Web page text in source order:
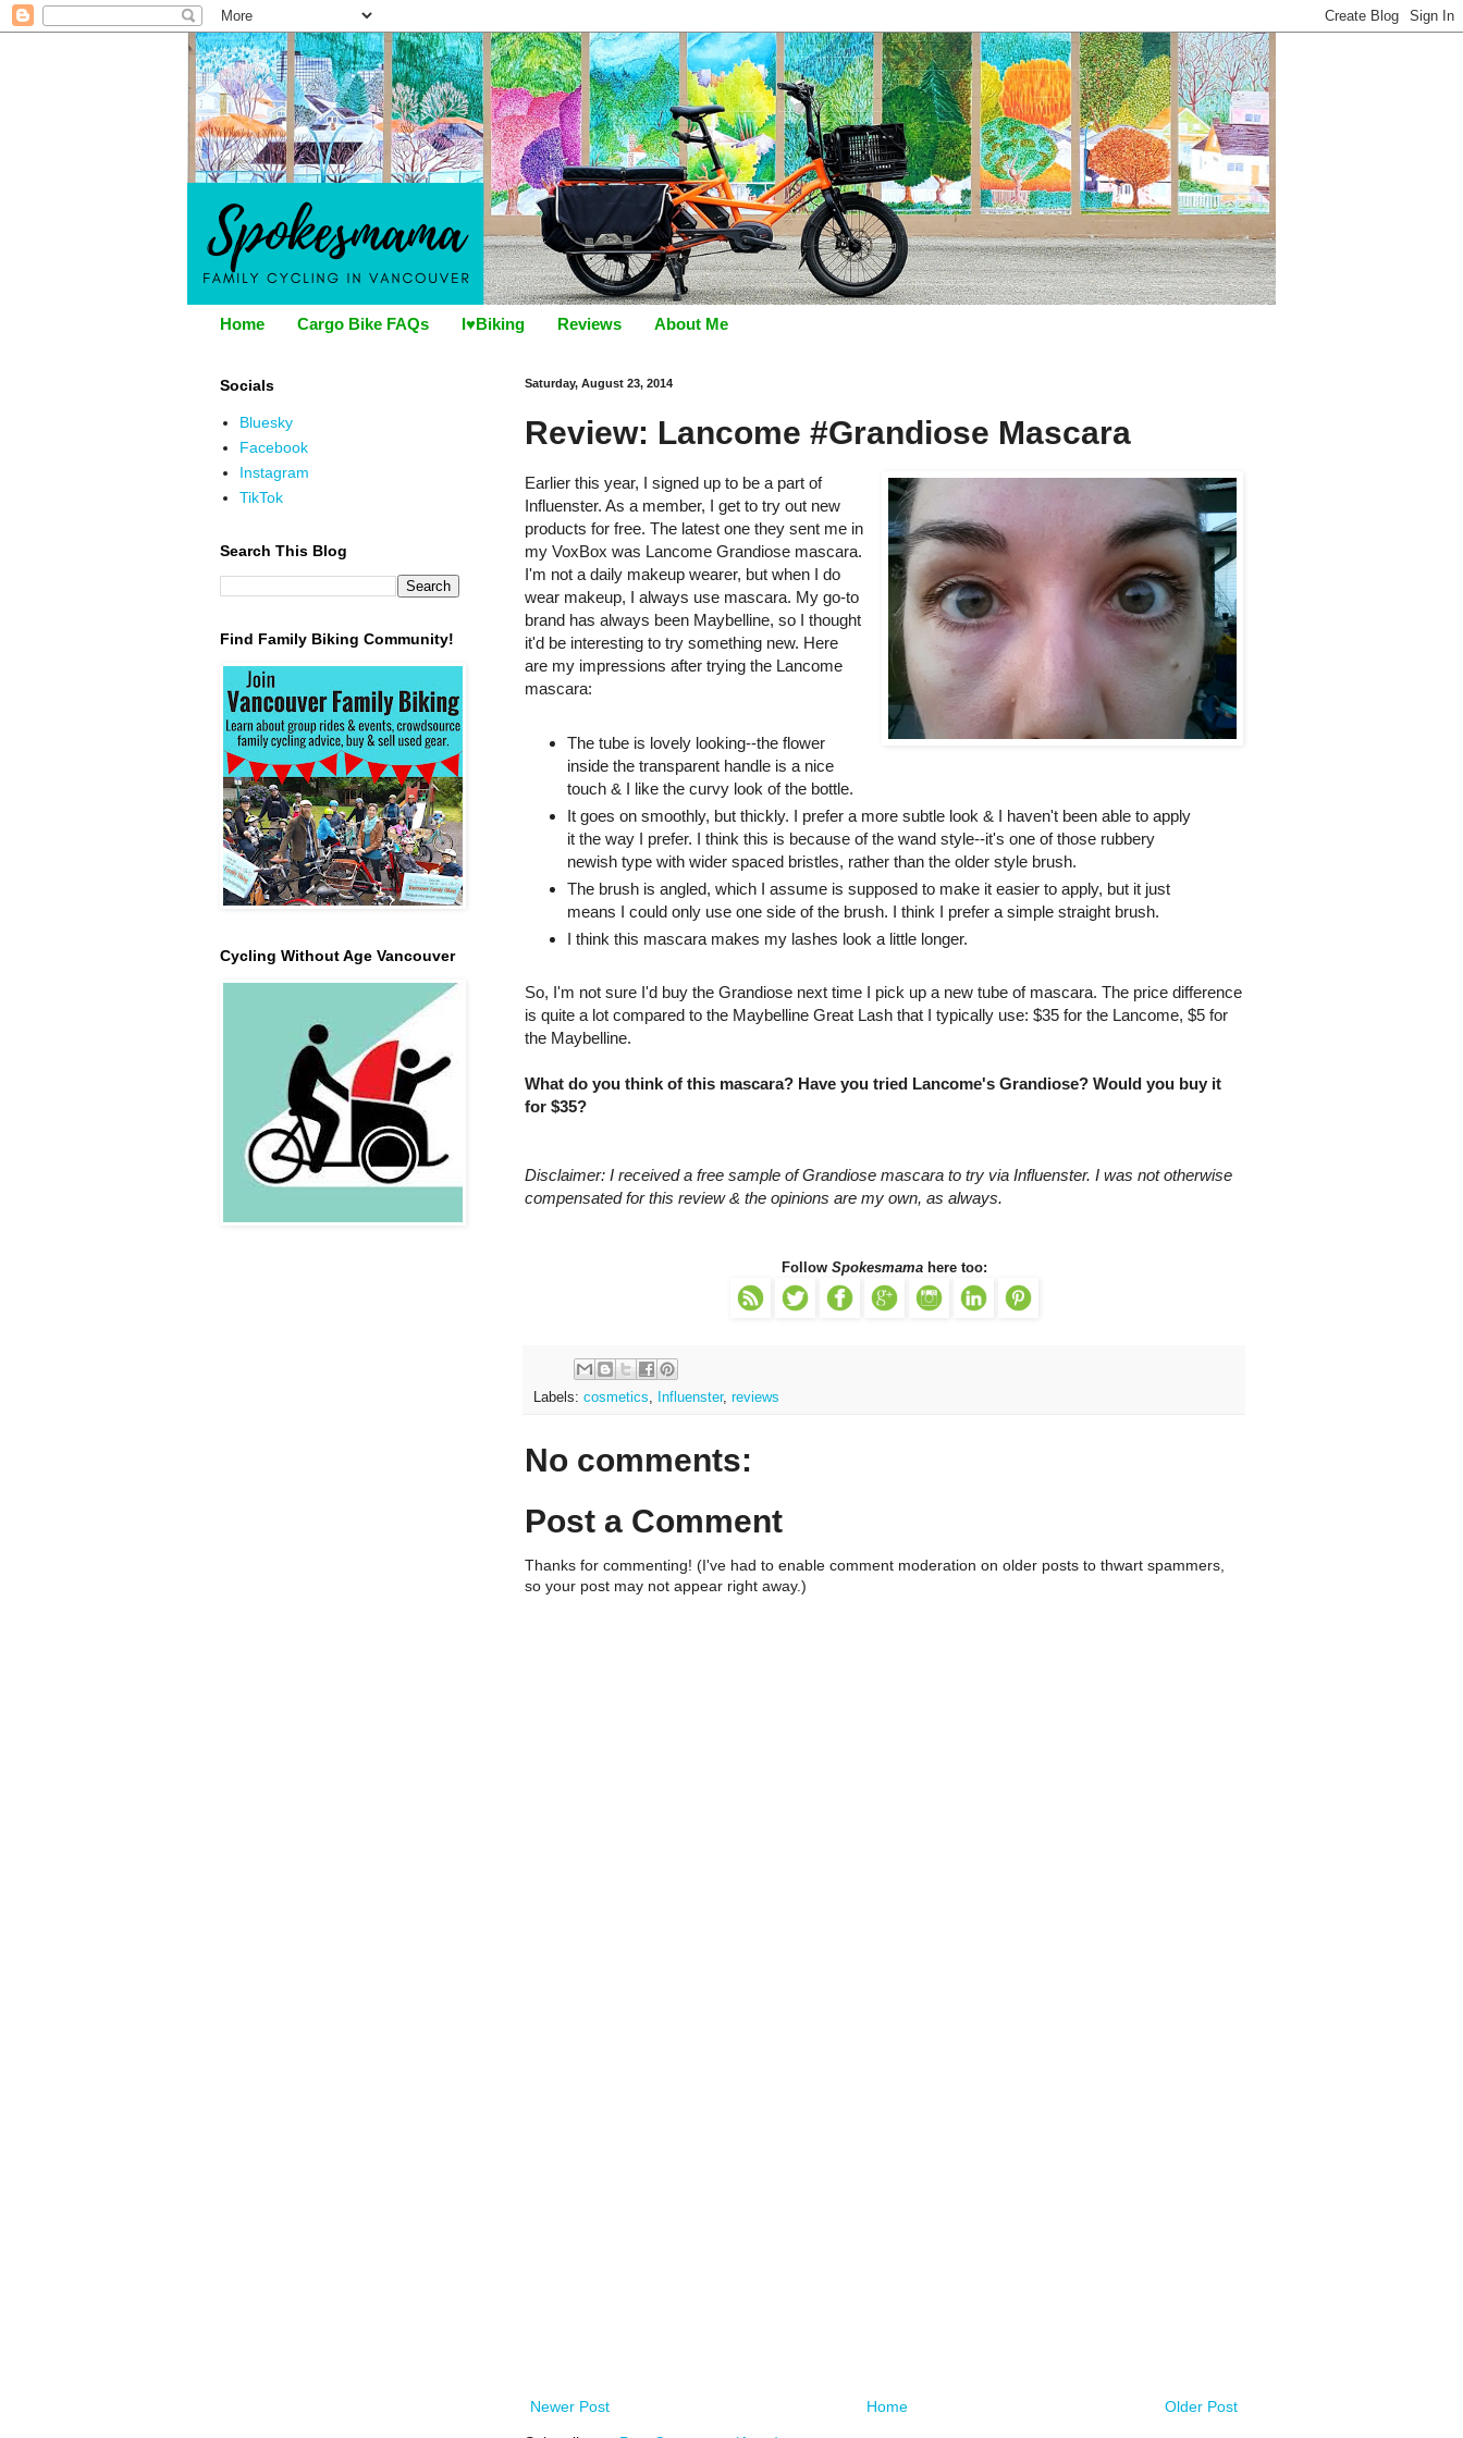
Home Cargo Bike FAQs I♥Biking Reviews About Me
Saturday, August 23, 2014
Review: Lancome #Grandiose Mascara
Earlier this year, I signed up to be a part of
Influenster. As a member, I get to try out new
products for free. The latest one they sent me in
my VoxBox was Lancome Grandiose mascara.
I'm not a daily makeup wearer, but when I do
wear makeup, I always use mascara. My go-to
brand has always been Maybelline, so I thought
it'd be interesting to try something new. Here
are my impressions after trying the Lancome
mascara:
The tube is lovely looking--the flower
inside the transparent handle is a nice
touch & I like the curvy look of the bottle.
It goes on smoothly, but thickly. I prefer a more subtle look & I haven't been able to apply
it the way I prefer. I think this is because of the wand style--it's one of those rubbery
newish type with wider spaced bristles, rather than the older style brush.
The brush is angled, which I assume is supposed to make it easier to apply, but it just
means I could only use one side of the brush. I think I prefer a simple straight brush.
I think this mascara makes my lashes look a little longer.
So, I'm not sure I'd buy the Grandiose next time I pick up a new tube of mascara. The price difference
is quite a lot compared to the Maybelline Great Lash that I typically use: $35 for the Lancome, $5 for
the Maybelline.
What do you think of this mascara? Have you tried Lancome's Grandiose? Would you buy it
for $35?
Disclaimer: I received a free sample of Grandiose mascara to try via Influenster. I was not otherwise
compensated for this review & the opinions are my own, as always.
Follow Spokesmamahere too:
Labels: cosmetics Influenster, reviews
No comments:
Post a Comment
Thanks for commenting! (I've had to enable comment moderation on older posts to thwart spammers,
so your post may not appear right away.)
Newer Post Older Post
Home
Socials
Bluesky
Facebook
Instagram
TikTok
Search This Blog
Find Family Biking Community!
Cycling Without Age Vancouver